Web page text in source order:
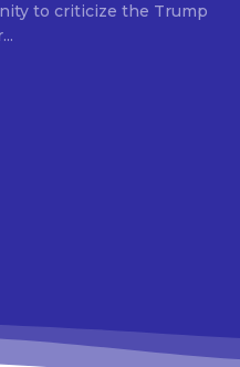
to criticize the Trump